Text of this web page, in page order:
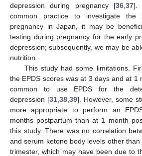
depression during pregnancy [36 ,37].
common practice to investigate the
pregnancy in Japan, it may be
testing during pregnancy for the early
depression; subsequently, we may be
nutrition.
This study had some limitations.
the EPDS scores was at 3 days and at 1
common to use EPDS for the
depression [31 38 39]. However, some
more appropriate to perform an
months postpartum than at 1 month
this study. There was no correlation
and serum ketone body levels other
trimester, which may have been due to